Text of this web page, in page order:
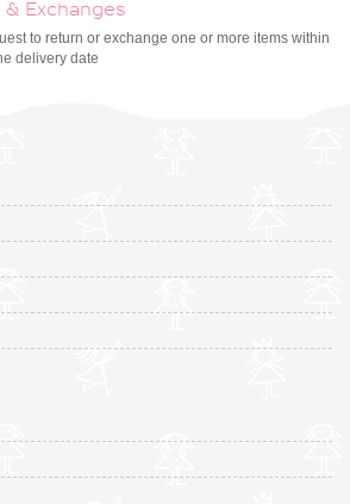
Exchanges
to return or exchange one or more items within
delivery date